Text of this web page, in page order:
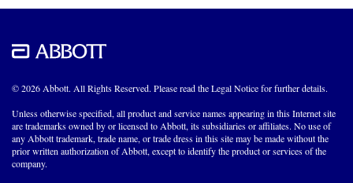
© 2026 Abbott. All Rights Reserved. Please read the Legal Notice for further details.
Unless otherwise specified, all product and service names appearing in this Internet site
are trademarks owned by or licensed to Abbott, its subsidiaries or affiliates. No use of
any Abbott trademark, trade name, or trade dress in this site may be made without the
prior written authorization of Abbott, except to identify the product or services of the
company.